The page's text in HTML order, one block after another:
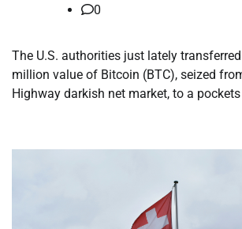
0
The U.S. authorities just lately
million value of Bitcoin (BTC), seized
Highway darkish net market, to a